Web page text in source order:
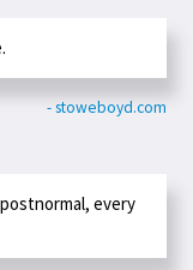
- stoweboyd.com
every